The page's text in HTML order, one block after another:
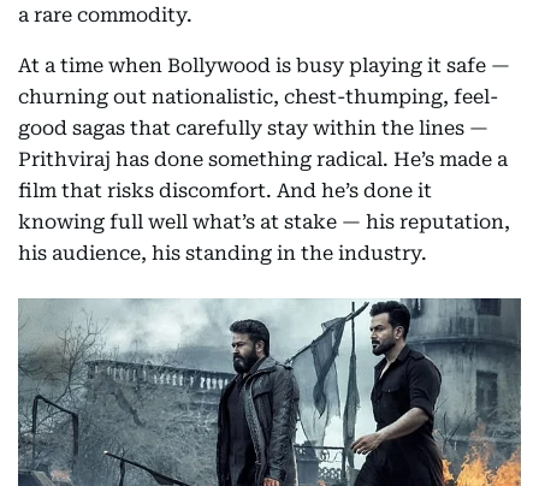
a rare commodity.
At a time when Bollywood is busy playing it safe —
churning out nationalistic, chest-thumping, feel-
good sagas that carefully stay within the lines —
Prithviraj has done something radical. He’s made a
film that risks discomfort. And he’s done it
knowing full well what’s at stake — his reputation,
his audience, his standing in the industry.